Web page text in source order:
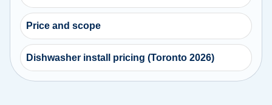
Price and scope
Dishwasher install pricing (Toronto 2026)